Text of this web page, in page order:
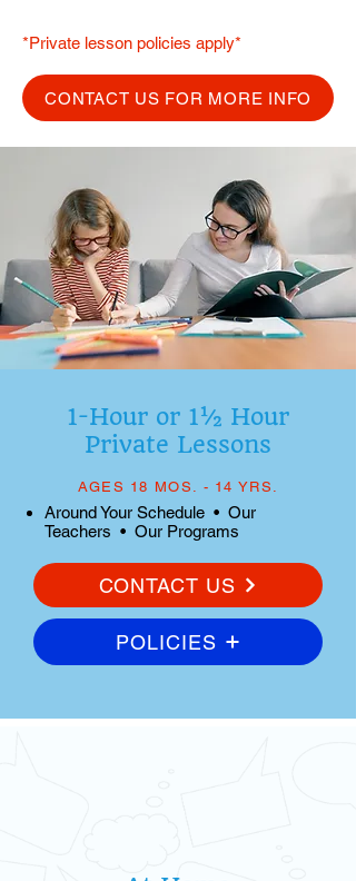
*Private lesson policies apply*
CONTACT US FOR MORE INFO
1-Hour or 1½ Hour
Private Lessons
Around Your Schedule • Our
Teachers • Our Programs
CONTACT US
AGES 18 MOS. - 14 YRS.
POLICIES